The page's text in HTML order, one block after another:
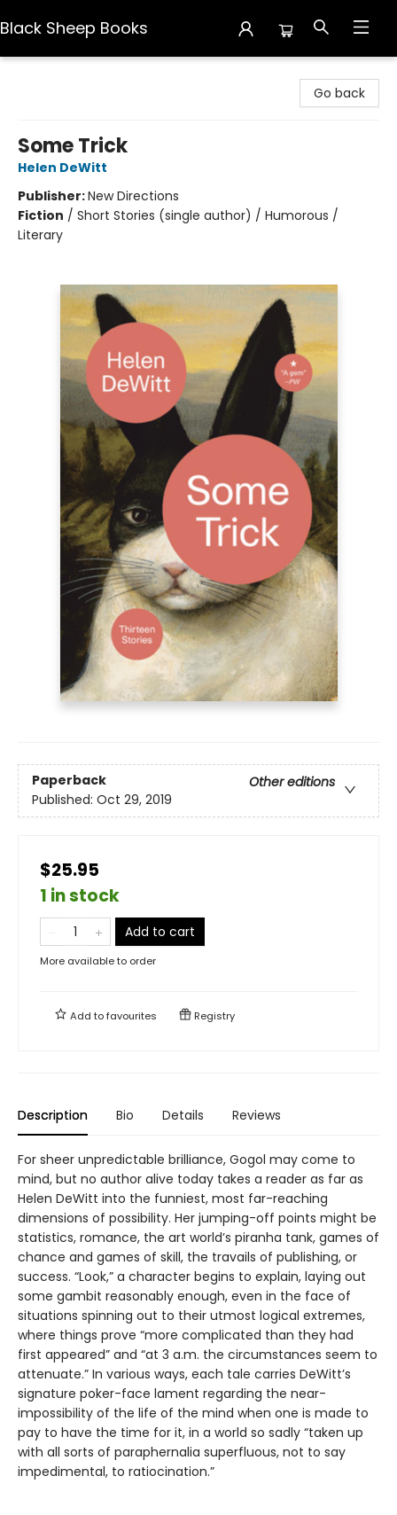
Black Sheep Books
Go back
Some Trick
Helen DeWitt
Publisher:New Directions
Fiction / Short Stories (single author) / Humorous /
Literary
Paperback
Other editions
Published: Oct 29, 2019
$25.95
1 in stock
Add to cart
More available to order
Add tofavourites Registry
Description Bio Details Reviews
For sheer unpredictable brilliance, Gogol may come to
mind, but no author alive today takes a reader as far as
Helen DeWitt into the funniest, most far-reaching
dimensions of possibility. Her jumping-off points might be
statistics, romance, the art world’s piranha tank, games of
chance and games of skill, the travails of publishing, or
success. “Look,” a character begins to explain, laying out
some gambit reasonably enough, even in the face of
situations spinning out to their utmost logical extremes,
where things prove “more complicated than they had
first appeared” and “at 3 a.m. the circumstances seem to
attenuate.” In various ways, each tale carries DeWitt’s
signature poker-face lament regarding the near-
impossibility of the life of the mind when one is made to
pay to have the time for it, in a world so sadly “taken up
with all sorts of paraphernalia superfluous, not to say
impedimental, to ratiocination.”